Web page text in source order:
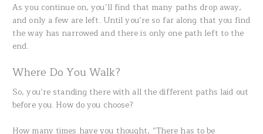
As you continue on, you’ll find that many paths drop away,
and only a few are left. Until you’re so far along that you find
the way has narrowed and there is only one path left to the
end.
Where Do You Walk?
So, you’re standing there with all the different paths laid out
before you. How do you choose?
How many times have you thought, “There has to be